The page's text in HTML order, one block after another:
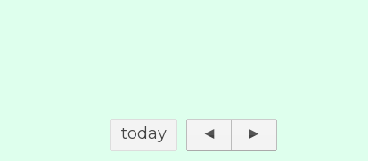
today ◄ ►